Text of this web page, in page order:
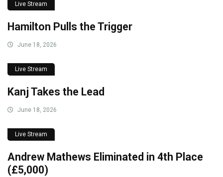
Live Stream
Hamilton Pulls the Trigger
June 18, 2026
Live Stream
Kanj Takes the Lead
June 18, 2026
Live Stream
Andrew Mathews Eliminated in 4th Place
(£5,000)